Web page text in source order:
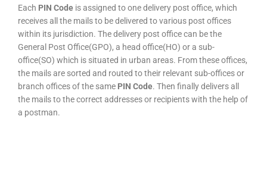
Each PIN Code is assigned to one delivery post office, which
receives all the mails to be delivered to various post offices
within its jurisdiction. The delivery post office can be the
General Post Office(GPO), a head office(HO) or a sub-
office(SO) which is situated in urban areas. From these offices,
the mails are sorted and routed to their relevant sub-offices or
branch offices of the same PIN Code. Then finally delivers all
the mails to the correct addresses or recipients with the help of
a postman.